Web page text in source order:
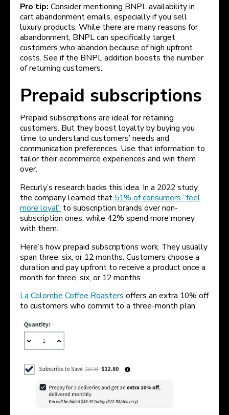
Pro tip: Consider mentioning BNPL availability in
cart abandonment emails, especially if you sell
luxury products. While there are many reasons for
abandonment, BNPL can specifically target
customers who abandon because of high upfront
costs. See if the BNPL addition boosts the number
of returning customers.
Prepaid subscriptions
Prepaid subscriptions are ideal for retaining
customers. But they boost loyalty by buying you
time to understand customers’ needs and
communication preferences. Use that information to
tailor their ecommerce experiences and win them
over.
Recurly’s research backs this idea. In a 2022 study,
the company learned that 51% of consumers “feel
more loyal” to subscription brands over non-
subscription ones, while 42% spend more money
with them.
Here’s how prepaid subscriptions work. They usually
span three, six, or 12 months. Customers choose a
duration and pay upfront to receive a product once a
month for three, six, or 12 months.
La Colombe Coffee Roastersoffers an extra 10% off
to customers who commit to a three-month plan.